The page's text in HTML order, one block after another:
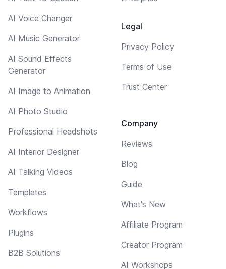
AI Voice Changer
AI Music Generator
AI Sound Effects
Generator
AI Image to Animation
AI Photo Studio
Professional Headshots
AI Interior Designer
AI Talking Videos
Templates
Workflows
Plugins
B2B Solutions
Legal
Privacy Policy
Terms of Use
Trust Center
Company
Reviews
Blog
Guide
What's New
Affiliate Program
Creator Program
AI Workshops